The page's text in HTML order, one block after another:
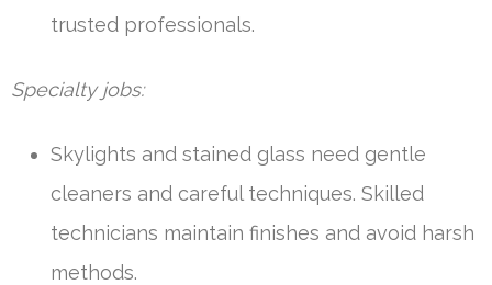
trusted professionals.
Specialty jobs:
Skylights and stained glass need gentle
cleaners and careful techniques. Skilled
technicians maintain finishes and avoid harsh
methods.